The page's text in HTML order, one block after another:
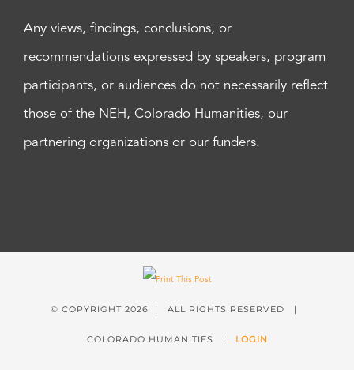
Any views, findings, conclusions, or
recommendations expressed by speakers, program
participants, or audiences do not necessarily reflect
those of the NEH, Colorado Humanities, our
partnering organizations or our funders.
© COPYRIGHT 2026 | ALL RIGHTS RESERVED |
COLORADO HUMANITIES | LOGIN